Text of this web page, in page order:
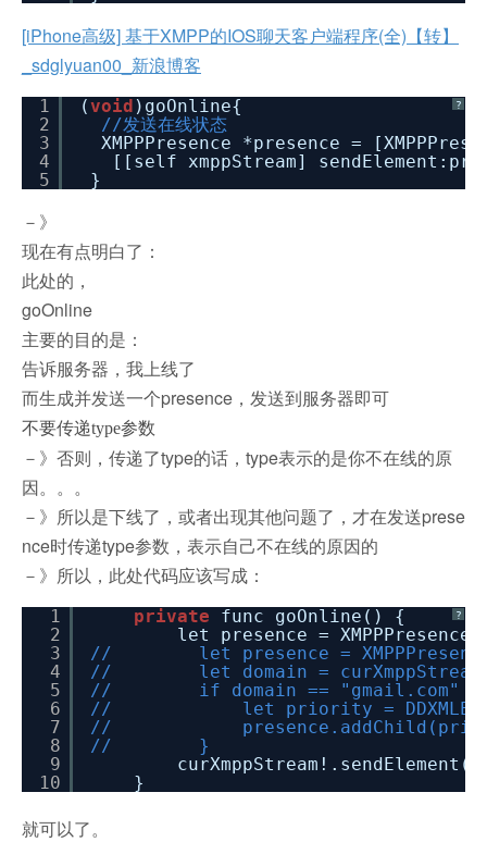
[iPhone高级] 基于XMPP的IOS聊天客户端程序(全)【转】
_sdglyuan00_新浪博客
?
1
2
3
4
5
(void )goOnline{
//发送在线状态
XMPPPresence *presence =
[[self xmppStream]
}
－》
现在有点明白了：
此处的，
goOnline
主要的目的是：
告诉服务器，我上线了
而生成并发送一个presence，发送到服务器即可
不要传递type参数
－》否则，传递了type的话，type表示的是你不在线的原
因。。。
－》所以是下线了，或者出现其他问题了，才在发送prese
nce时传递type参数，表示自己不在线的原因的
－》所以，此处代码应该写成：
?
1
2
3
4
5
6
7
8
9
10
private
func goOnline() {
let presence =
// let presence =
// let domain =
// if domain == "gmail.com" ||
// let priority =
//
// }
}
就可以了。